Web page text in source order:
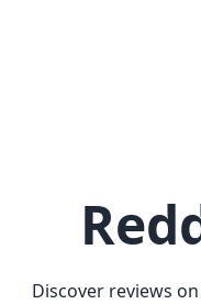
Discover reviews